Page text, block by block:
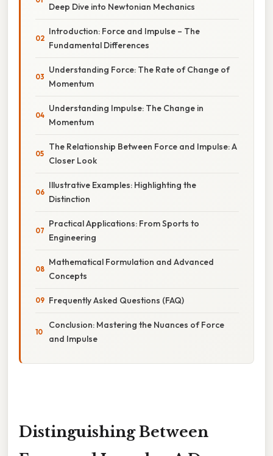
Deep Dive into Newtonian Mechanics
Introduction: Force and Impulse – The
Fundamental Differences
Understanding Force: The Rate of Change of
Momentum
Understanding Impulse: The Change in
Momentum
The Relationship Between Force and Impulse: A
Closer Look
Illustrative Examples: Highlighting the
Distinction
Practical Applications: From Sports to
Engineering
Mathematical Formulation and Advanced
Concepts
Frequently Asked Questions (FAQ)
Conclusion: Mastering the Nuances of Force
and Impulse
Distinguishing Between